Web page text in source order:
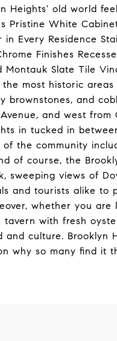
Heights' old world
Pristine White
Every Residence
Finishes
Slate Tile
most historic
brownstones, and
and west
in tucked in
of the community
of course, the
sweeping views of
and tourists alike to
whether you
tavern with fresh
culture. Brooklyn
why so many find it